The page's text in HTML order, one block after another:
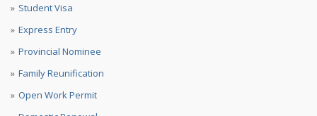
Student Visa
Express Entry
Provincial Nominee
Family Reunification
Open Work Permit